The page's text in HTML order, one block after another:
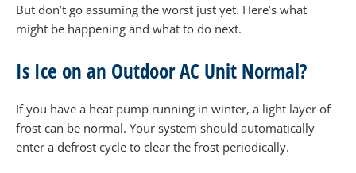
But don’t go assuming the worst just yet. Here’s what
might be happening and what to do next.
Is Ice on an Outdoor AC Unit Normal?
If you have a heat pump running in winter, a light layer of
frost can be normal. Your system should automatically
enter a defrost cycle to clear the frost periodically.